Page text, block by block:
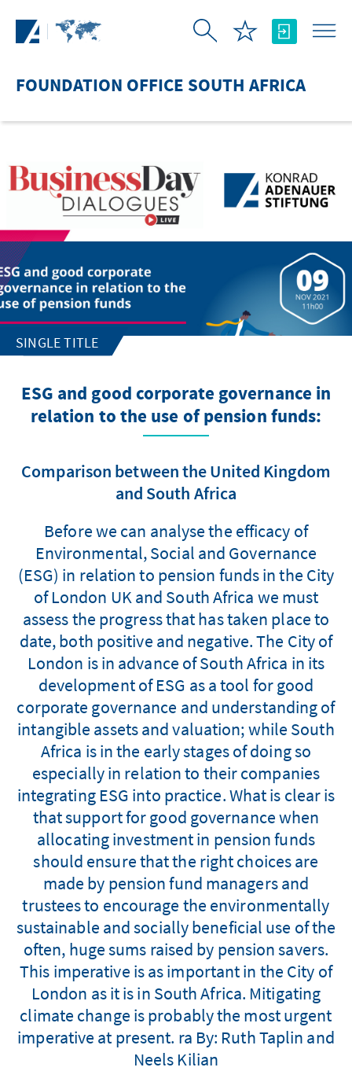
FOUNDATION OFFICE SOUTH AFRICA
SINGLE TITLE
ESG and good corporate governance in
relation to the use of pension funds:
Comparison between the United Kingdom
and South Africa
Before we can analyse the efficacy of
Environmental, Social and Governance
(ESG) in relation to pension funds in the City
of London UK and South Africa we must
assess the progress that has taken place to
date, both positive and negative. The City of
London is in advance of South Africa in its
development of ESG as a tool for good
corporate governance and understanding of
intangible assets and valuation; while South
Africa is in the early stages of doing so
especially in relation to their companies
integrating ESG into practice. What is clear is
that support for good governance when
allocating investment in pension funds
should ensure that the right choices are
made by pension fund managers and
trustees to encourage the environmentally
sustainable and socially beneficial use of the
often, huge sums raised by pension savers.
This imperative is as important in the City of
London as it is in South Africa. Mitigating
climate change is probably the most urgent
imperative at present. ra By: Ruth Taplin and
Neels Kilian